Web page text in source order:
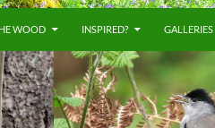
WOOD INSPIRED? GALLERIES